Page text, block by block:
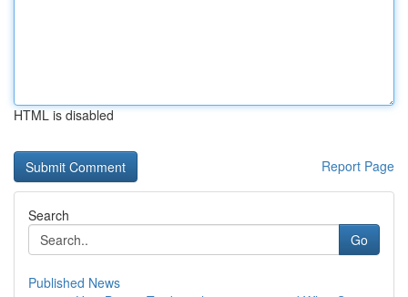
HTML is disabled
Report Page
Search
Go
Published News